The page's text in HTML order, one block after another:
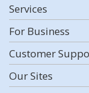
Services
For Business
Customer
Our Sites